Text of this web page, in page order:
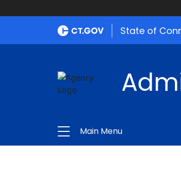
State of
Main Menu